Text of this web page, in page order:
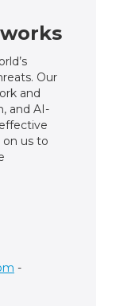
Our
and
and AI-
on us to
-